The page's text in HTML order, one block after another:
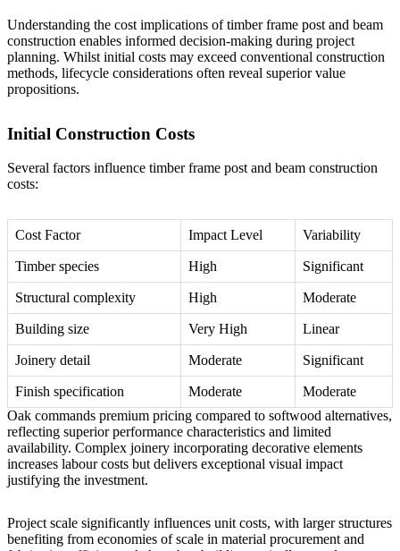
Understanding the cost implications of timber frame post and beam
construction enables informed decision-making during project
planning. Whilst initial costs may exceed conventional construction
methods, lifecycle considerations often reveal superior value
propositions.
Initial Construction Costs
Several factors influence timber frame post and beam construction
costs:
Cost Factor Impact Level Variability
Timber species High Significant
Structural complexity High Moderate
Building size Very High Linear
Joinery detail Moderate Significant
Finish specification Moderate
Moderate
Oak commands premium pricing compared to softwood alternatives,
reflecting superior performance characteristics and limited
availability. Complex joinery incorporating decorative elements
increases labour costs but delivers exceptional visual impact
justifying the investment.
Project scale significantly influences unit costs, with larger structures
benefiting from economies of scale in material procurement and